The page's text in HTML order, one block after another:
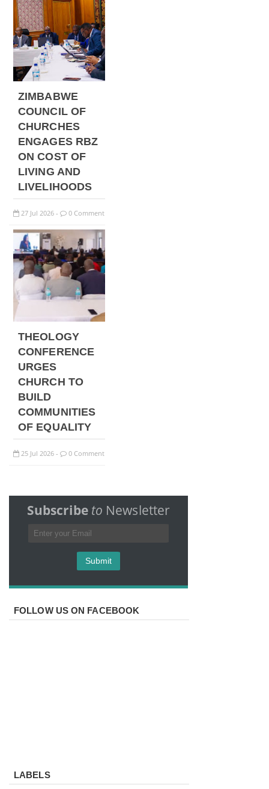
ZIMBABWE
COUNCIL OF
CHURCHES
ENGAGES RBZ
ON COST OF
LIVING AND
LIVELIHOODS
27 Jul 2026 - 0 Comment
THEOLOGY
CONFERENCE
URGES
CHURCH TO
BUILD
COMMUNITIES
OF EQUALITY
25 Jul 2026 - 0 Comment
Subscribe to Newsletter
FOLLOW US ON FACEBOOK
LABELS